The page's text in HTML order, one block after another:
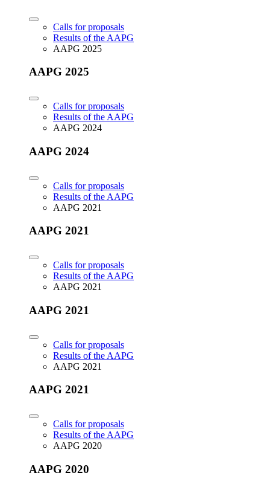
Calls for proposals
Results of the AAPG
AAPG 2025
AAPG 2025
Calls for proposals
Results of the AAPG
AAPG 2024
AAPG 2024
Calls for proposals
Results of the AAPG
AAPG 2021
AAPG 2021
Calls for proposals
Results of the AAPG
AAPG 2021
AAPG 2021
Calls for proposals
Results of the AAPG
AAPG 2021
AAPG 2021
Calls for proposals
Results of the AAPG
AAPG 2020
AAPG 2020